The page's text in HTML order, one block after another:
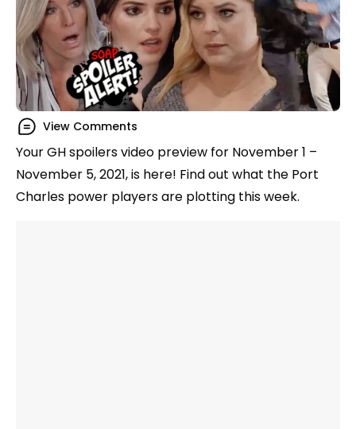
View Comments
Your GH spoilers video preview for November 1 –
November 5, 2021, is here! Find out what the Port
Charles power players are plotting this week.